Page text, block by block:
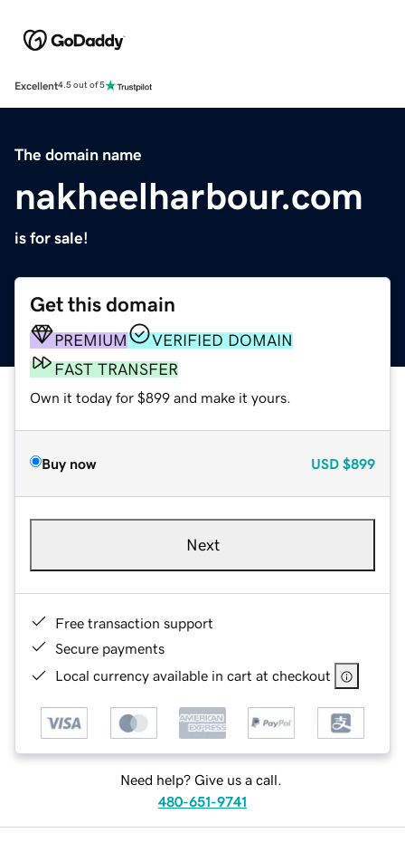
Excellent4.5 out of 5
The domain name
nakheelharbour.com
is for sale!
Get this domain
PREMIUM
VERIFIED DOMAIN
FAST TRANSFER
Own it today for $899 and make it yours.
Buy now USD $899
Next
Free transaction support
Secure payments
Local currency available in cart at checkout
Need help? Give us a call.
480-651-9741